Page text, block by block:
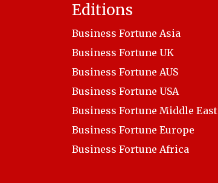
Editions
Business Fortune Asia
Business Fortune UK
Business Fortune AUS
Business Fortune USA
Business Fortune Middle East
Business Fortune Europe
Business Fortune Africa